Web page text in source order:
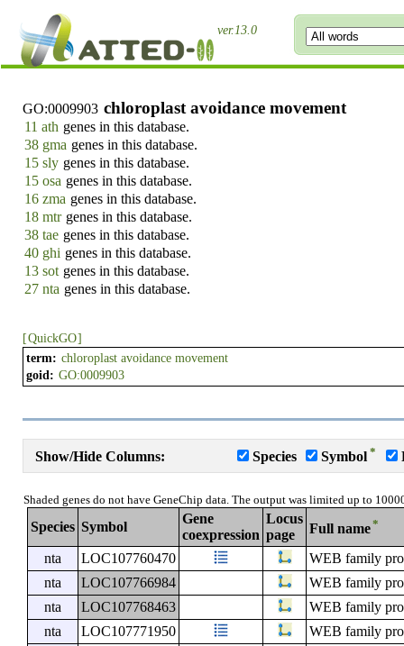
ver.13.0
GO:0009903 chloroplast avoidance movement
11 ath genes in this database.
38 gma genes in this database.
15 sly genes in this database.
15 osa genes in this database.
16 zma genes in this database.
18 mtr genes in this database.
38 tae genes in this database.
40 ghi genes in this database.
13 sot genes in this database.
27 nta genes in this database.
[QuickGO]
term: chloroplast avoidance movement
goid: GO:0009903
Show/Hide Columns: Species Symbol *
Shaded genes do not have GeneChip data. The output was limited up to
Species Symbol
Gene
coexpression
Locus
page
Full name*
nta LOC107760470
WEB family
nta
LOC107766984
WEB family
nta
LOC107768463
WEB family
nta
LOC107771950 WEB family